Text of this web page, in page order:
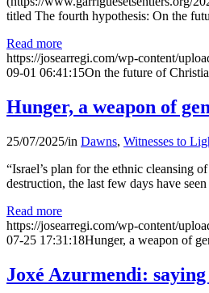
titled The fourth hypothesis: On the
Read more
https://josearregi.com/wp-content/
09-01 06:41:15On the future of
Hunger, a weapon of
25/07/2025/in Dawns, Witnesses to
“Israel’s plan for the ethnic cleansing
destruction, the last few days have
Read more
https://josearregi.com/wp-content/
07-25 17:31:18Hunger, a weapon of
Joxé Azurmendi: